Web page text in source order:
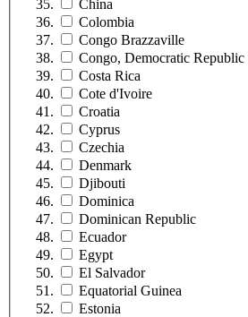
China
Colombia
Congo Brazzaville
Congo, Democratic Republic
Costa Rica
Cote d'Ivoire
Croatia
Cyprus
Czechia
Denmark
Djibouti
Dominica
Dominican Republic
Ecuador
Egypt
El Salvador
Equatorial Guinea
Estonia